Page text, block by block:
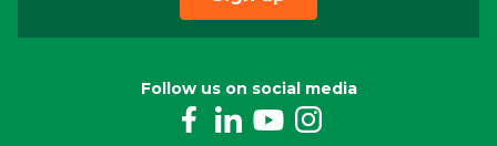
Follow us on social media